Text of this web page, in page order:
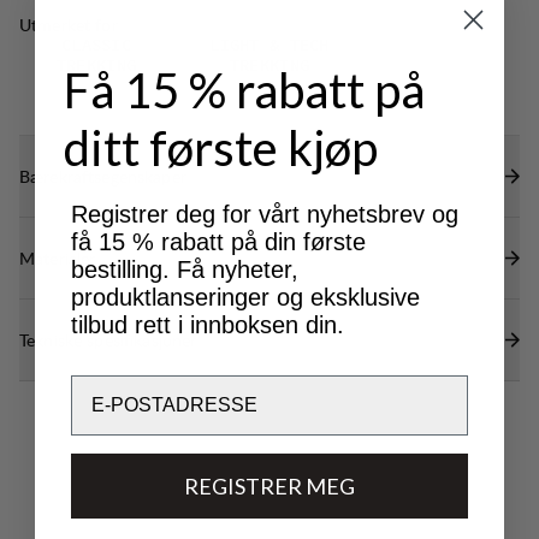
Utmerket for
Bærekraftsegenskaper
Materialer
Tekniske spesifikasjoner
Få 15 % rabatt på
ditt første kjøp
Registrer deg for vårt nyhetsbrev og
få 15 % rabatt på din første
bestilling. Få nyheter,
produktlanseringer og eksklusive
tilbud rett i innboksen din.
REGISTRER MEG